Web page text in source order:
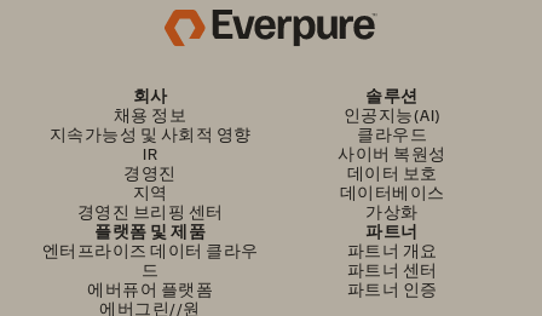
회사
채용 정보
지속가능성 및 사회적 영향
IR
경영진
지역
경영진 브리핑 센터
솔루션
인공지능(AI)
클라우드
사이버 복원성
데이터 보호
데이터베이스
가상화
플랫폼 및 제품
엔터프라이즈 데이터 클라우
드
에버퓨어 플랫폼
에버그린//원
파트너
파트너 개요
파트너 센터
파트너 인증